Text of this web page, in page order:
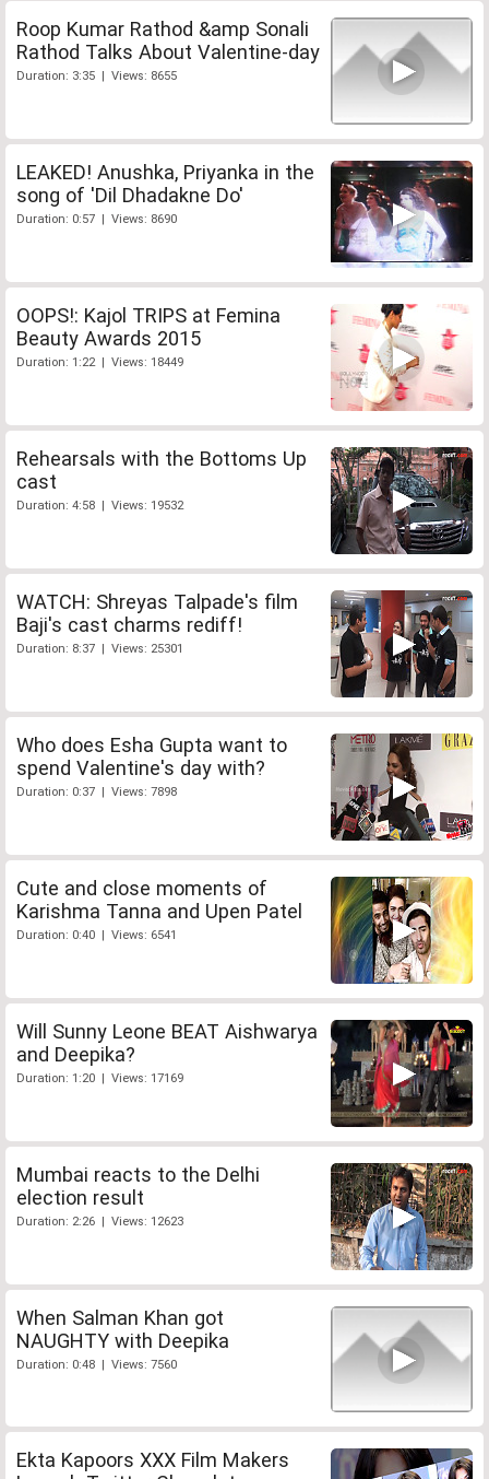
Roop Kumar Rathod &amp Sonali
Rathod Talks About Valentine-day
Duration: 3:35 | Views: 8655
LEAKED! Anushka, Priyanka in the
song of 'Dil Dhadakne Do'
Duration: 0:57 | Views: 8690
OOPS!: Kajol TRIPS at Femina
Beauty Awards 2015
Duration: 1:22 | Views: 18449
Rehearsals with the Bottoms Up
cast
Duration: 4:58 | Views: 19532
WATCH: Shreyas Talpade's film
Baji's cast charms rediff!
Duration: 8:37 | Views: 25301
Who does Esha Gupta want to
spend Valentine's day with?
Duration: 0:37 | Views: 7898
Cute and close moments of
Karishma Tanna and Upen Patel
Duration: 0:40 | Views: 6541
Will Sunny Leone BEAT Aishwarya
and Deepika?
Duration: 1:20 | Views: 17169
Mumbai reacts to the Delhi
election result
Duration: 2:26 | Views: 12623
When Salman Khan got
NAUGHTY with Deepika
Duration: 0:48 | Views: 7560
Ekta Kapoors XXX Film Makers